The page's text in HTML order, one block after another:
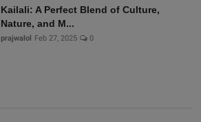
Kailali: A Perfect Blend of Culture,
Nature, and M...
prajwalol Feb 27, 2025 0